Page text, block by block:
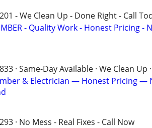
- We Clean Up - Done Right - Call
- Quality Work - Honest Pricing -
· Same-Day Available · We Clean Up
& Electrician — Honest Pricing —
· No Mess - Real Fixes - Call Now